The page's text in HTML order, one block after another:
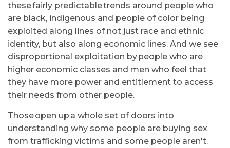
these fairly predictable trends around people who
are black, indigenous and people of color being
exploited along lines of not just race and ethnic
identity, but also along economic lines. And we see
disproportional exploitation by people who are
higher economic classes and men who feel that
they have more power and entitlement to access
their needs from other people.
Those open up a whole set of doors into
understanding why some people are buying sex
from trafficking victims and some people aren't.